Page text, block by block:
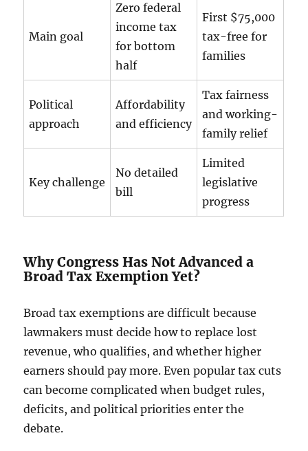
Main goal
Zero federal
income tax
for bottom
half
First $75,000
tax-free for
families
Political
approach
Affordability
and efficiency
Tax fairness
and working-
family relief
Key challenge
No detailed
bill
Limited
legislative
progress
Why Congress Has Not Advanced a
Broad Tax Exemption Yet?
Broad tax exemptions are difficult because
lawmakers must decide how to replace lost
revenue, who qualifies, and whether higher
earners should pay more. Even popular tax cuts
can become complicated when budget rules,
deficits, and political priorities enter the
debate.